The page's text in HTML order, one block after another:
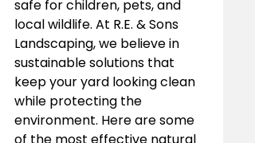
safe for children, pets, and
local wildlife. At R.E. & Sons
Landscaping, we believe in
sustainable solutions that
keep your yard looking clean
while protecting the
environment. Here are some